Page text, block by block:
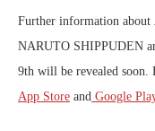
Further information about
NARUTO SHIPPUDEN
9th will be revealed soon.
App Store and Google